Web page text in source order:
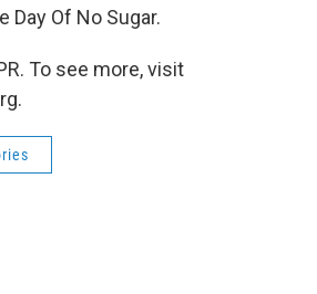
Day Of No Sugar.
To see more, visit